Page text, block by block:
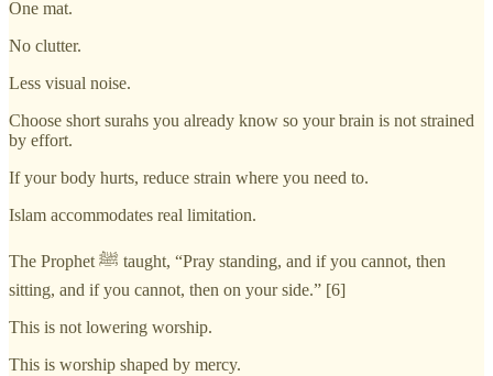
One mat.
No clutter.
Less visual noise.
Choose short surahs you already know so your brain is not strained
by effort.
If your body hurts, reduce strain where you need to.
Islam accommodates real limitation.
The Prophet ﷺ taught, “Pray standing, and if you cannot, then
sitting, and if you cannot, then on your side.” [6]
This is not lowering worship.
This is worship shaped by mercy.